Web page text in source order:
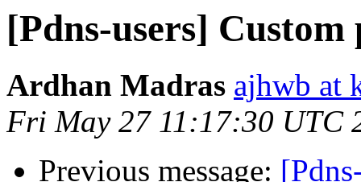
[Pdns-users] Custom
Ardhan Madras ajhwb at
Fri May 27 11:17:30 UTC
Previous message: